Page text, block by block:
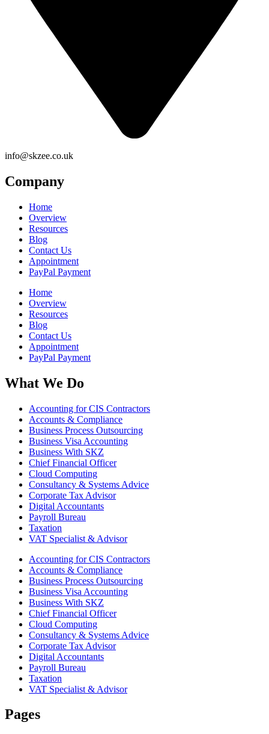
info@skzee.co.uk
Company
Home
Overview
Resources
Blog
Contact Us
Appointment
PayPal Payment
Home
Overview
Resources
Blog
Contact Us
Appointment
PayPal Payment
What We Do
Accounting for CIS Contractors
Accounts & Compliance
Business Process Outsourcing
Business Visa Accounting
Business With SKZ
Chief Financial Officer
Cloud Computing
Consultancy & Systems Advice
Corporate Tax Advisor
Digital Accountants
Payroll Bureau
Taxation
VAT Specialist & Advisor
Accounting for CIS Contractors
Accounts & Compliance
Business Process Outsourcing
Business Visa Accounting
Business With SKZ
Chief Financial Officer
Cloud Computing
Consultancy & Systems Advice
Corporate Tax Advisor
Digital Accountants
Payroll Bureau
Taxation
VAT Specialist & Advisor
Pages